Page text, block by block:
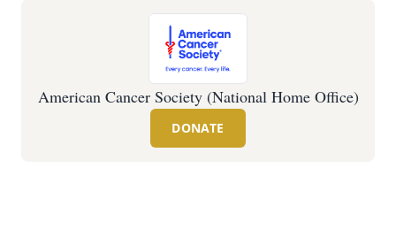
American Cancer Society (National Home Office)
DONATE